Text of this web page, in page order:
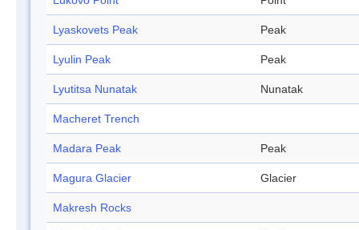
Lyaskovets Peak Peak
Lyulin Peak Peak
Lyutitsa Nunatak Nunatak
Macheret Trench
Madara Peak Peak
Magura Glacier Glacier
Makresh Rocks